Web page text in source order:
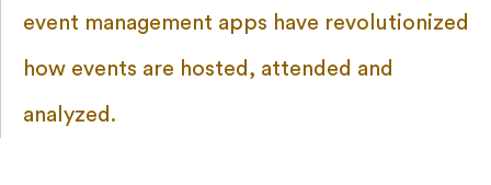
event management apps have revolutionized
how events are hosted, attended and
analyzed.